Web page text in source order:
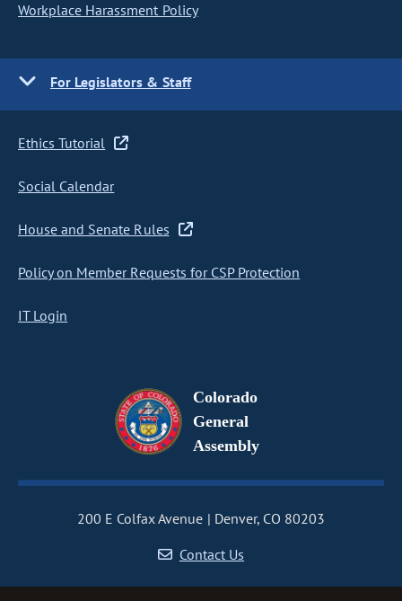
Workplace Harassment Policy
For Legislators & Staff
Ethics Tutorial
Social Calendar
House and Senate Rules
Policy on Member Requests for CSP Protection
IT Login
Colorado
General
Assembly
200 E Colfax Avenue
Denver, CO 80203
Contact Us